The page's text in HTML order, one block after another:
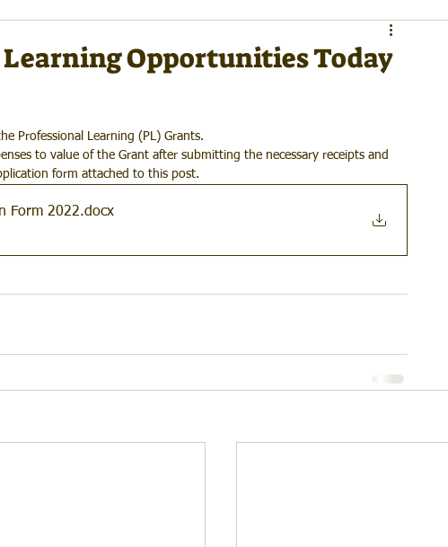
Opportunities Today
Professional Learning (PL) Grants.
to value of the Grant after submitting the necessary receipts and
form attached to this post.
Form 2022.docx